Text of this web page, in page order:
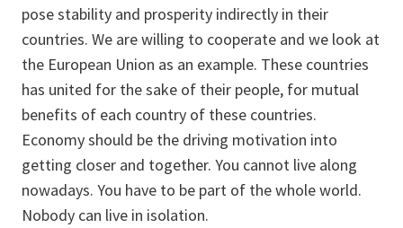
pose stability and prosperity indirectly in their
countries. We are willing to cooperate and we look at
the European Union as an example. These countries
has united for the sake of their people, for mutual
benefits of each country of these countries.
Economy should be the driving motivation into
getting closer and together. You cannot live along
nowadays. You have to be part of the whole world.
Nobody can live in isolation.